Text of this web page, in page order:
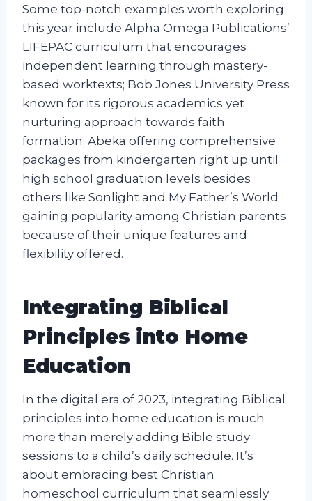
Some top-notch examples worth exploring
this year include Alpha Omega Publications’
LIFEPAC curriculum that encourages
independent learning through mastery-
based worktexts; Bob Jones University Press
known for its rigorous academics yet
nurturing approach towards faith
formation; Abeka offering comprehensive
packages from kindergarten right up until
high school graduation levels besides
others like Sonlight and My Father’s World
gaining popularity among Christian parents
because of their unique features and
flexibility offered.
Integrating Biblical
Principles into Home
Education
In the digital era of 2023, integrating Biblical
principles into home education is much
more than merely adding Bible study
sessions to a child’s daily schedule. It’s
about embracing best Christian
homeschool curriculum that seamlessly